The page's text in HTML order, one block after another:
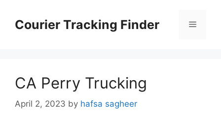
contentCourier Tracking Finder Menu
CA Perry Trucking
April 2, 2023 by hafsa sagheer